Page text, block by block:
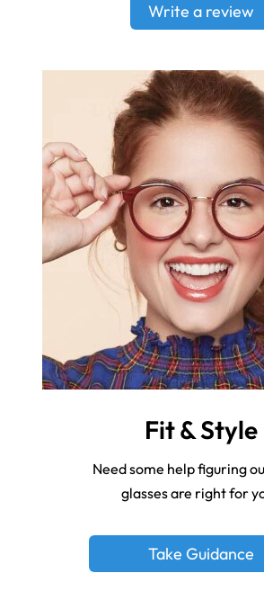
Write a review
Fit & Style
Need some help figuring
glasses are right for
Take Guidance